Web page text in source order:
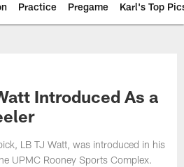
Practice Pregame Karl's Top
Introduced As a
LB TJ Watt, was introduced in his
UPMC Rooney Sports Complex.